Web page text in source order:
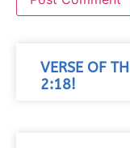
VERSE OF
2:18!